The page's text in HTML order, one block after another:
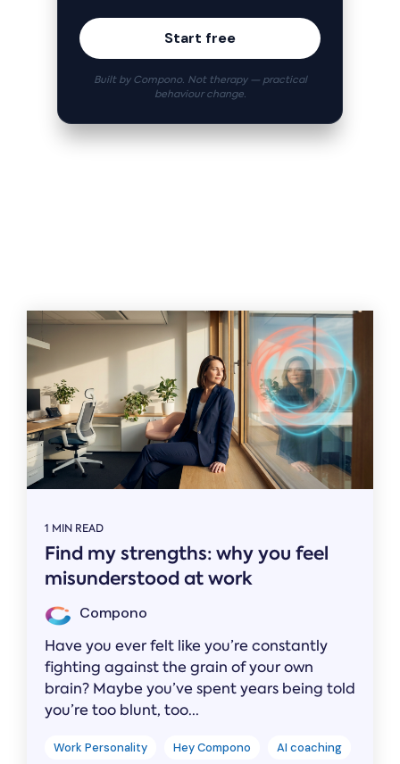
Start free
Built by Compono. Not therapy — practical
behaviour change.
1 MIN READ
Find my strengths: why you feel
misunderstood at work
Compono
Have you ever felt like you’re constantly
fighting against the grain of your own
brain? Maybe you’ve spent years being told
you’re too blunt, too...
Work Personality Hey Compono AI coaching